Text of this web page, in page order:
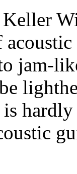
jam-
is